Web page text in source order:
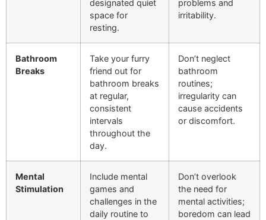
designated quiet
space for
resting.
problems and
irritability.
Bathroom
Breaks
Take your furry
friend out for
bathroom breaks
at regular,
consistent
intervals
throughout the
day.
Don’t neglect
bathroom
routines;
irregularity can
cause accidents
or discomfort.
Mental
Stimulation
Include mental
games and
challenges in the
daily routine to
Don’t overlook
the need for
mental activities;
boredom can lead